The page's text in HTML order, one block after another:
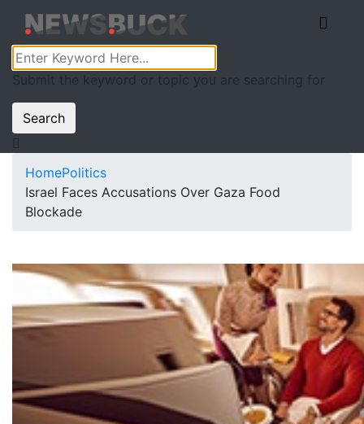
Submit the keyword or topic you are searching for
Search
HomePolitics
Israel Faces Accusations Over Gaza Food
Blockade